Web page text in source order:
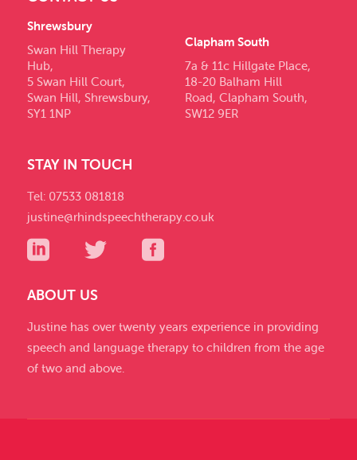
Shrewsbury
Swan Hill Therapy
Hub,
5 Swan Hill Court,
Swan Hill, Shrewsbury,
SY1 1NP
Clapham South
7a & 11c Hillgate Place,
18-20 Balham Hill
Road, Clapham South,
SW12 9ER
STAY IN TOUCH
Tel: 07533 081818
justine@rhindspeechtherapy.co.uk
ABOUT US
Justine has over twenty years experience in providing
speech and language therapy to children from the age
of two and above.